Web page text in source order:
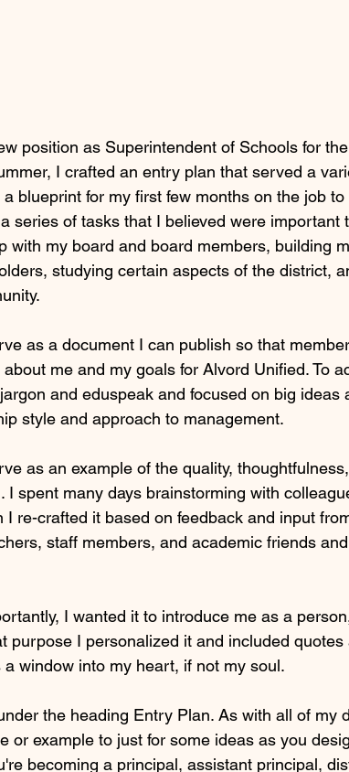
position as Superintendent of Schools for
I crafted an entry plan that served a
blueprint for my first few months on the job
series of tasks that I believed were important
with my board and board members, building
studying certain aspects of the district,
as a document I can publish so that
me and my goals for Alvord Unified. To
and eduspeak and focused on big ideas
style and approach to management.
as an example of the quality,
I spent many days brainstorming with
I re-crafted it based on feedback and input
staff members, and academic friends
I wanted it to introduce me as a
purpose I personalized it and included
window into my heart, if not my soul.
the heading Entry Plan. As with all of my
or example to just for some ideas as you
becoming a principal, assistant principal,